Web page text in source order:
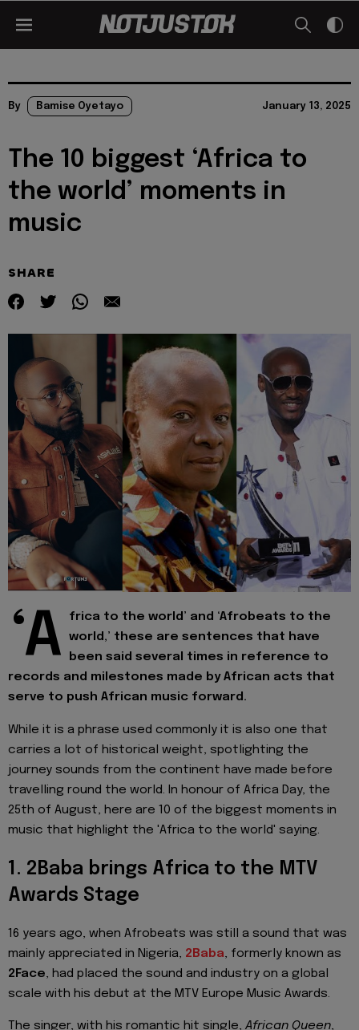
By Bamise Oyetayo January 13, 2025
The 10 biggest ‘Africa to
the world’ moments in
music
SHARE
‘A
frica to the world’ and ‘Afrobeats to the
world,’ these are sentences that have
been said several times in reference to
records and milestones made by African acts that
serve to push African music forward.
While it is a phrase used commonly it is also one that
carries a lot of historical weight, spotlighting the
journey sounds from the continent have made before
travelling round the world. In honour of Africa Day, the
25th of August, here are 10 of the biggest moments in
music that highlight the 'Africa to the world' saying.
1. 2Baba brings Africa to the MTV
Awards Stage
16 years ago, when Afrobeats was still a sound that was
mainly appreciated in Nigeria, 2Baba, formerly known as
2Face, had placed the sound and industry on a global
scale with his debut at the MTV Europe Music Awards.
The singer, with his romantic hit single, African Queen,